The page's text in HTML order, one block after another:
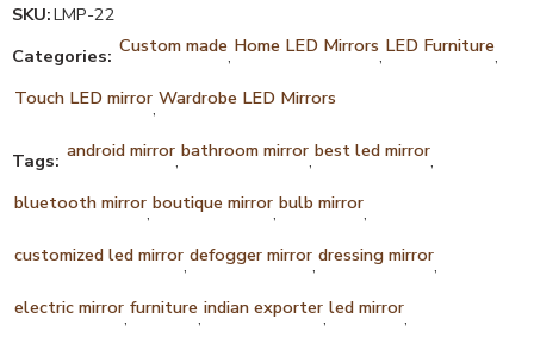
SKU:LMP-22
Categories: Custom made, Home LED Mirrors, LED Furniture,
Touch LED mirror,Wardrobe LED Mirrors
Tags: android mirror,bathroom mirror,best led mirror,
bluetooth mirror,boutique mirror,bulb mirror,
customized led mirror,defogger mirror,dressing mirror,
electric mirror,furniture,indian exporter,led mirror,